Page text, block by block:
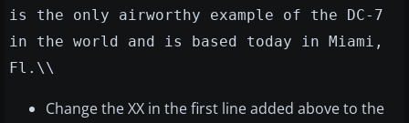
is the only airworthy example of the DC-7
in the world and is based today in Miami,
Fl.\\
Change the XX in the first line added above to the